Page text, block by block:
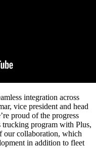
integration across
vice president and head
proud of the progress
trucking program with Plus,
our collaboration, which
in addition to fleet